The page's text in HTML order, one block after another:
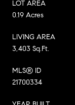
LOT AREA
0.19 Acres
LIVING AREA
3,403 Sq.Ft.
MLS® ID
21700334